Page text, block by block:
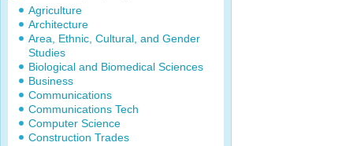
Agriculture
Architecture
Area, Ethnic, Cultural, and Gender
Studies
Biological and Biomedical Sciences
Business
Communications
Communications Tech
Computer Science
Construction Trades